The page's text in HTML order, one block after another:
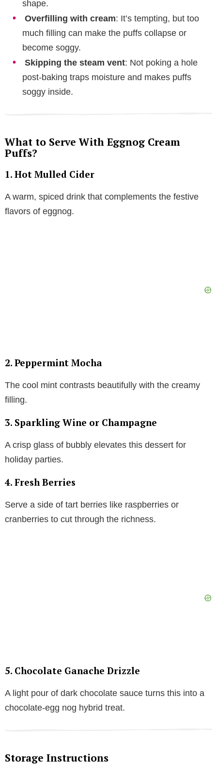
shape.
Overfilling with cream: It’s tempting, but too
much filling can make the puffs collapse or
become soggy.
Skipping the steam vent: Not poking a hole
post-baking traps moisture and makes puffs
soggy inside.
What to Serve With Eggnog Cream
Puffs?
1. Hot Mulled Cider
A warm, spiced drink that complements the festive
flavors of eggnog.
2. Peppermint Mocha
The cool mint contrasts beautifully with the creamy
filling.
3. Sparkling Wine or Champagne
A crisp glass of bubbly elevates this dessert for
holiday parties.
4. Fresh Berries
Serve a side of tart berries like raspberries or
cranberries to cut through the richness.
5. Chocolate Ganache Drizzle
A light pour of dark chocolate sauce turns this into a
chocolate-egg nog hybrid treat.
Storage Instructions